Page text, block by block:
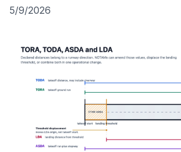
5/9/2026